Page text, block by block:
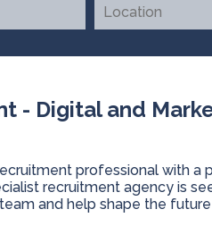
- Digital and
professional with a
recruitment agency is
and help shape the